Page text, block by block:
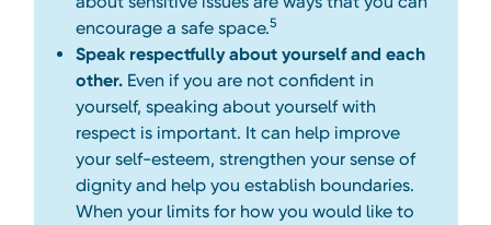
encourage a safe space.5
Speak respectfully about yourself and each
other.Even if you are not confident in
yourself, speaking about yourself with
respect is important. It can help improve
your self-esteem, strengthen your sense of
dignity and help you establish boundaries.
When your limits for how you would like to